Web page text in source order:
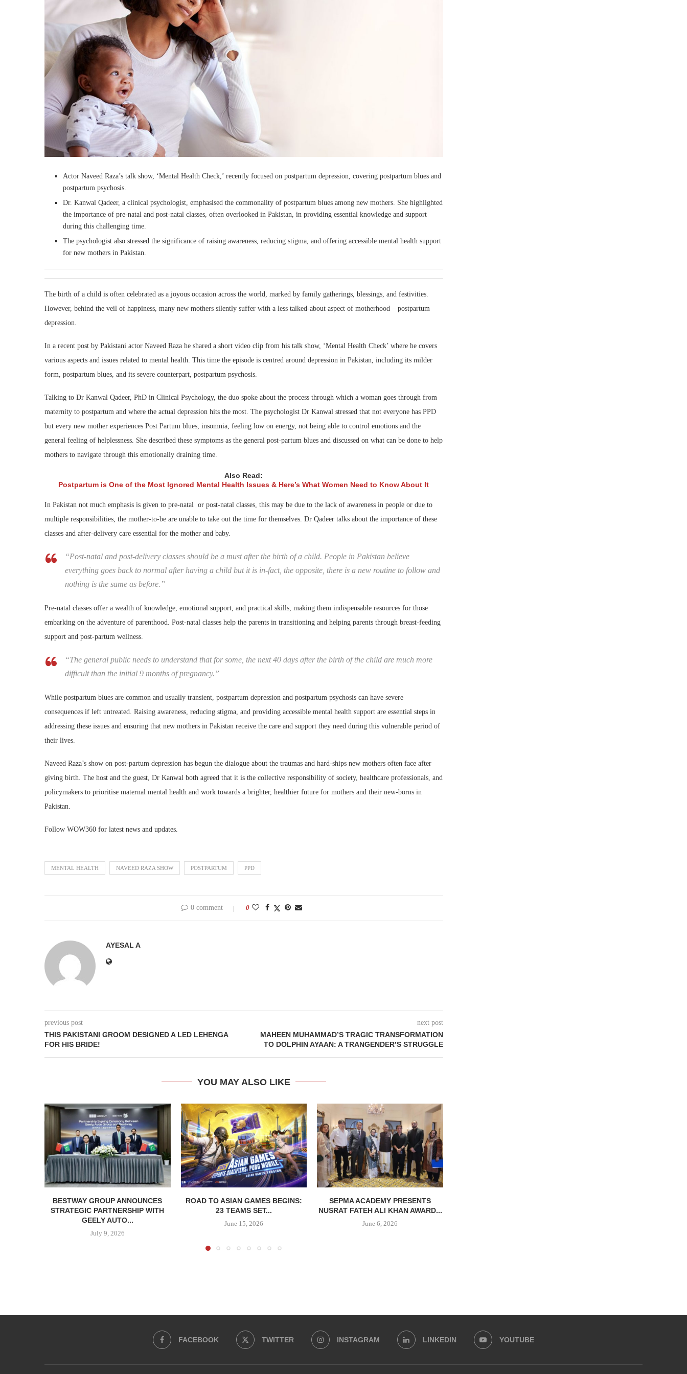
Actor Naveed Raza’s talk show, ‘Mental Health Check,’ recently focused on postpartum depression, covering postpartum blues and
postpartum psychosis.
Dr. Kanwal Qadeer, a clinical psychologist, emphasised the commonality of postpartum blues among new mothers. She highlighted
the importance of pre-natal and post-natal classes, often overlooked in Pakistan, in providing essential knowledge and support
during this challenging time.
The psychologist also stressed the significance of raising awareness, reducing stigma, and offering accessible mental health support
for new mothers in Pakistan.
The birth of a child is often celebrated as a joyous occasion across the world, marked by family gatherings, blessings, and festivities.
However, behind the veil of happiness, many new mothers silently suffer with a less talked-about aspect of motherhood – postpartum
depression.
In a recent post by Pakistani actor Naveed Raza he shared a short video clip from his talk show, ‘Mental Health Check’ where he covers
various aspects and issues related to mental health. This time the episode is centred around depression in Pakistan, including its milder
form, postpartum blues, and its severe counterpart, postpartum psychosis.
Talking to Dr Kanwal Qadeer, PhD in Clinical Psychology, the duo spoke about the process through which a woman goes through from
maternity to postpartum and where the actual depression hits the most. The psychologist Dr Kanwal stressed that not everyone has PPD
but every new mother experiences Post Partum blues, insomnia, feeling low on energy, not being able to control emotions and the
general feeling of helplessness. She described these symptoms as the general post-partum blues and discussed on what can be done to help
mothers to navigate through this emotionally draining time.
Also Read:
Postpartum is One of the Most Ignored Mental Health Issues & Here’s What Women Need to Know About It
In Pakistan not much emphasis is given to pre-natal or post-natal classes, this may be due to the lack of awareness in people or due to
multiple responsibilities, the mother-to-be are unable to take out the time for themselves. Dr Qadeer talks about the importance of these
classes and after-delivery care essential for the mother and baby.
“Post-natal and post-delivery classes should be a must after the birth of a child. People in Pakistan believe
everything goes back to normal after having a child but it is in-fact, the opposite, there is a new routine to follow and
nothing is the same as before.”
Pre-natal classes offer a wealth of knowledge, emotional support, and practical skills, making them indispensable resources for those
embarking on the adventure of parenthood. Post-natal classes help the parents in transitioning and helping parents through breast-feeding
support and post-partum wellness.
“The general public needs to understand that for some, the next 40 days after the birth of the child are much more
difficult than the initial 9 months of pregnancy.”
While postpartum blues are common and usually transient, postpartum depression and postpartum psychosis can have severe
consequences if left untreated. Raising awareness, reducing stigma, and providing accessible mental health support are essential steps in
addressing these issues and ensuring that new mothers in Pakistan receive the care and support they need during this vulnerable period of
their lives.
Naveed Raza’s show on post-partum depression has begun the dialogue about the traumas and hard-ships new mothers often face after
giving birth. The host and the guest, Dr Kanwal both agreed that it is the collective responsibility of society, healthcare professionals, and
policymakers to prioritise maternal mental health and work towards a brighter, healthier future for mothers and their new-borns in
Pakistan.
Follow WOW360 for latest news and updates.
MENTAL HEALTH NAVEED RAZA SHOW POSTPARTUM PPD
0 comment 0
AYESAL A
previous post
THIS PAKISTANI GROOM DESIGNED A LED LEHENGA
FOR HIS BRIDE!
next post
MAHEEN MUHAMMAD’S TRAGIC TRANSFORMATION
TO DOLPHIN AYAAN: A TRANGENDER’S STRUGGLE
YOU MAY ALSO LIKE
BESTWAY GROUP ANNOUNCES
STRATEGIC PARTNERSHIP WITH
GEELY AUTO...
July 9, 2026
ROAD TO ASIAN GAMES BEGINS:
23 TEAMS SET...
June 15, 2026
SEPMA ACADEMY PRESENTS
NUSRAT FATEH ALI KHAN AWARD...
June 6, 2026
FACEBOOK TWITTER INSTAGRAM LINKEDIN YOUTUBE